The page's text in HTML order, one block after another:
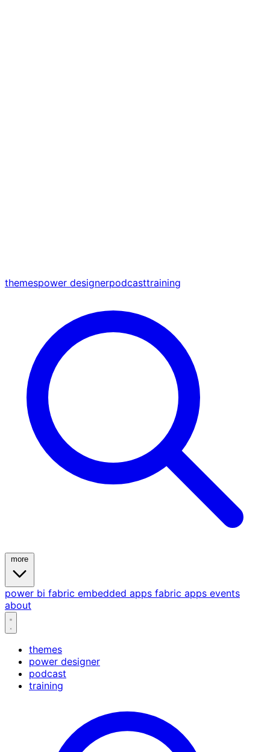
themespower designerpodcasttraining
power bi fabric embedded apps fabric apps events
about
themes
power designer
podcast
training